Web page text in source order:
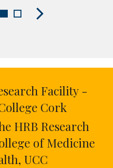
Facility -
Cork
HRB Research
of Medicine
UCC